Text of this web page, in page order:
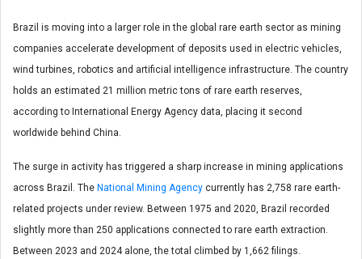
Brazil is moving into a larger role in the global rare earth sector as mining
companies accelerate development of deposits used in electric vehicles,
wind turbines, robotics and artificial intelligence infrastructure. The country
holds an estimated 21 million metric tons of rare earth reserves,
according to International Energy Agency data, placing it second
worldwide behind China.
The surge in activity has triggered a sharp increase in mining applications
across Brazil. The National Mining Agency currently has 2,758 rare earth-
related projects under review. Between 1975 and 2020, Brazil recorded
slightly more than 250 applications connected to rare earth extraction.
Between 2023 and 2024 alone, the total climbed by 1,662 filings.